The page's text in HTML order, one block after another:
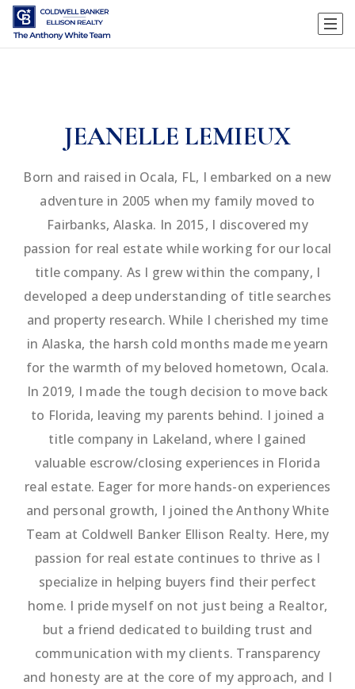
JEANELLE LEMIEUX
Born and raised in Ocala, FL, I embarked on a new
adventure in 2005 when my family moved to
Fairbanks, Alaska. In 2015, I discovered my
passion for real estate while working for our local
title company. As I grew within the company, I
developed a deep understanding of title searches
and property research. While I cherished my time
in Alaska, the harsh cold months made me yearn
for the warmth of my beloved hometown, Ocala.
In 2019, I made the tough decision to move back
to Florida, leaving my parents behind. I joined a
title company in Lakeland, where I gained
valuable escrow/closing experiences in Florida
real estate. Eager for more hands-on experiences
and personal growth, I joined the Anthony White
Team at Coldwell Banker Ellison Realty. Here, my
passion for real estate continues to thrive as I
specialize in helping buyers find their perfect
home. I pride myself on not just being a Realtor,
but a friend dedicated to building trust and
communication with my clients. Transparency
and honesty are at the core of my approach, and I